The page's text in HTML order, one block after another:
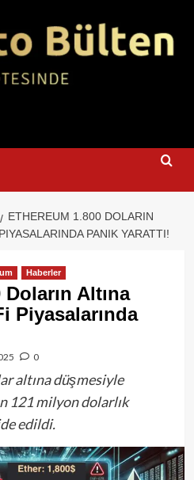
ETHEREUM 1.800 DOLARIN
PANIK YARATTI!
Haberler
Altına
Piyasalarında
0
altına düşmesiyle
121 milyon dolarlık
edildi.